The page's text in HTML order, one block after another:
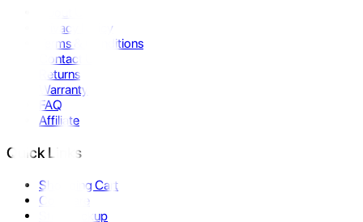
Privacy Policy
Terms & Conditions
Contact Us
Returns
Warranty
FAQ
Affiliate
Quick Links
Shopping Cart
Compare
Store Pickup